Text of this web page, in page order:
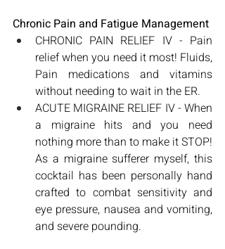
Chronic Pain and Fatigue Management
CHRONIC PAIN RELIEF IV - Pain
relief when you need it most! Fluids,
Pain medications and vitamins
without needing to wait in the ER.
ACUTE MIGRAINE RELIEF IV - When
a migraine hits and you need
nothing more than to make it STOP!
As a migraine sufferer myself, this
cocktail has been personally hand
crafted to combat sensitivity and
eye pressure, nausea and vomiting,
and severe pounding.